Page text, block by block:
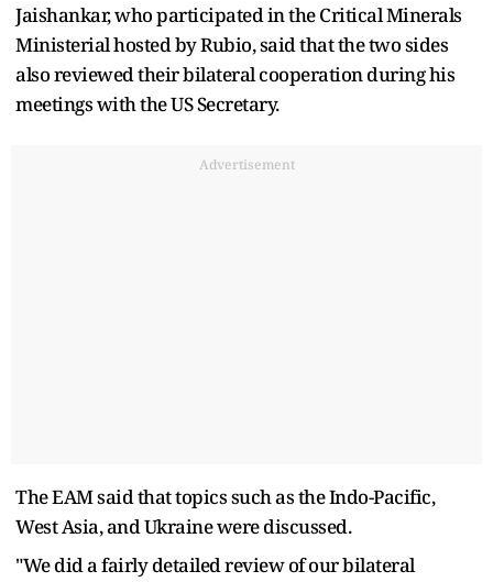
Jaishankar, who participated in the Critical Minerals
Ministerial hosted by Rubio, said that the two sides
also reviewed their bilateral cooperation during his
meetings with the US Secretary.
Advertisement
The EAM said that topics such as the Indo-Pacific,
West Asia, and Ukraine were discussed.
"We did a fairly detailed review of our bilateral